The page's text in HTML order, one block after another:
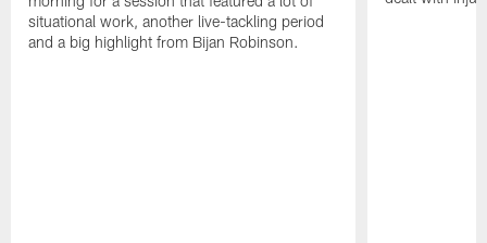
situational work, another live-tackling period
and a big highlight from Bijan Robinson.